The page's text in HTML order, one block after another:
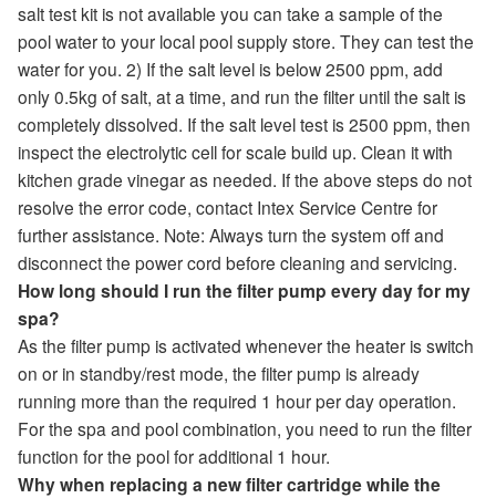
salt test kit is not available you can take a sample of the
pool water to your local pool supply store. They can test the
water for you. 2) If the salt level is below 2500 ppm, add
only 0.5kg of salt, at a time, and run the filter until the salt is
completely dissolved. If the salt level test is 2500 ppm, then
inspect the electrolytic cell for scale build up. Clean it with
kitchen grade vinegar as needed. If the above steps do not
resolve the error code, contact Intex Service Centre for
further assistance. Note: Always turn the system off and
disconnect the power cord before cleaning and servicing.
How long should I run the filter pump every day for my
spa?
As the filter pump is activated whenever the heater is switch
on or in standby/rest mode, the filter pump is already
running more than the required 1 hour per day operation.
For the spa and pool combination, you need to run the filter
function for the pool for additional 1 hour.
Why when replacing a new filter cartridge while the